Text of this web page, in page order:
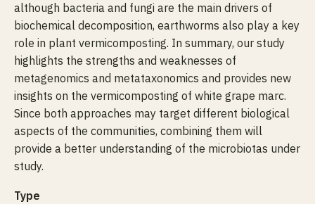
although bacteria and fungi are the main drivers of
biochemical decomposition, earthworms also play a key
role in plant vermicomposting. In summary, our study
highlights the strengths and weaknesses of
metagenomics and metataxonomics and provides new
insights on the vermicomposting of white grape marc.
Since both approaches may target different biological
aspects of the communities, combining them will
provide a better understanding of the microbiotas under
study.
Type